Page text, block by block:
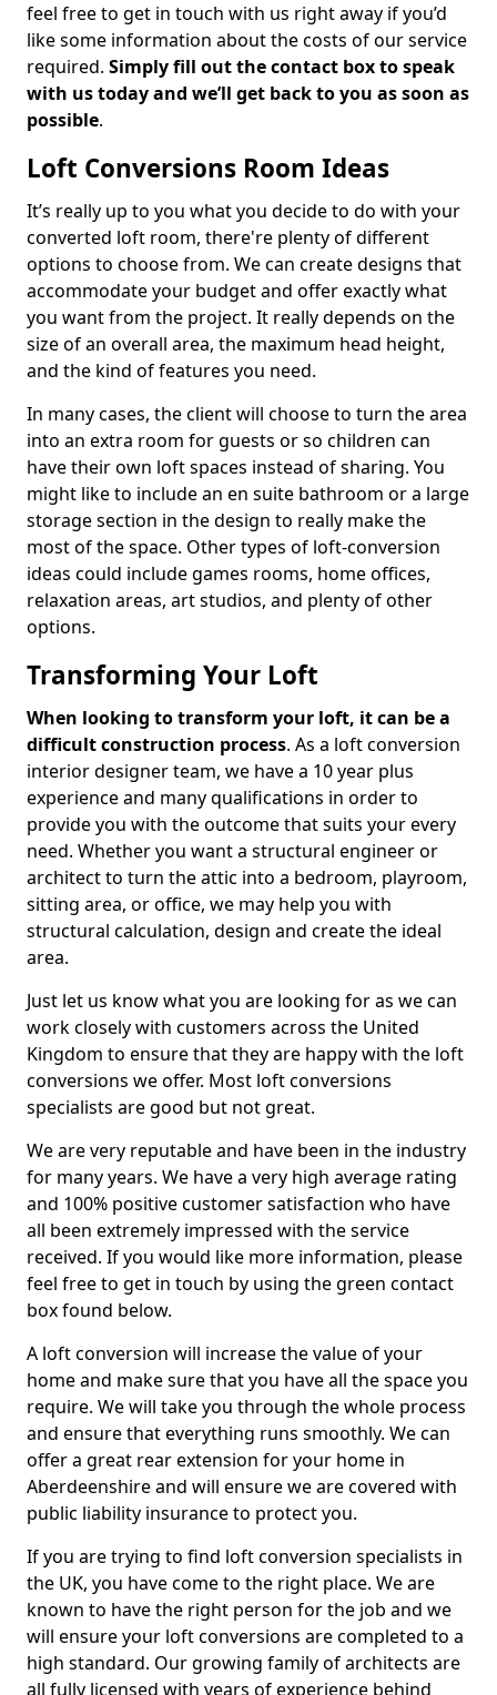
feel free to get in touch with us right away if you’d
like some information about the costs of our service
required. Simply fill out the contact box to speak
with us today and we’ll get back to you as soon as
possible.
Loft Conversions Room Ideas
It’s really up to you what you decide to do with your
converted loft room, there're plenty of different
options to choose from. We can create designs that
accommodate your budget and offer exactly what
you want from the project. It really depends on the
size of an overall area, the maximum head height,
and the kind of features you need.
In many cases, the client will choose to turn the area
into an extra room for guests or so children can
have their own loft spaces instead of sharing. You
might like to include an en suite bathroom or a large
storage section in the design to really make the
most of the space. Other types of loft-conversion
ideas could include games rooms, home offices,
relaxation areas, art studios, and plenty of other
options.
Transforming Your Loft
When looking to transform your loft, it can be a
difficult construction process. As a loft conversion
interior designer team, we have a 10 year plus
experience and many qualifications in order to
provide you with the outcome that suits your every
need. Whether you want a structural engineer or
architect to turn the attic into a bedroom, playroom,
sitting area, or office, we may help you with
structural calculation, design and create the ideal
area.
Just let us know what you are looking for as we can
work closely with customers across the United
Kingdom to ensure that they are happy with the loft
conversions we offer. Most loft conversions
specialists are good but not great.
We are very reputable and have been in the industry
for many years. We have a very high average rating
and 100% positive customer satisfaction who have
all been extremely impressed with the service
received. If you would like more information, please
feel free to get in touch by using the green contact
box found below.
A loft conversion will increase the value of your
home and make sure that you have all the space you
require. We will take you through the whole process
and ensure that everything runs smoothly. We can
offer a great rear extension for your home in
Aberdeenshire and will ensure we are covered with
public liability insurance to protect you.
If you are trying to find loft conversion specialists in
the UK, you have come to the right place. We are
known to have the right person for the job and we
will ensure your loft conversions are completed to a
high standard. Our growing family of architects are
all fully licensed with years of experience behind